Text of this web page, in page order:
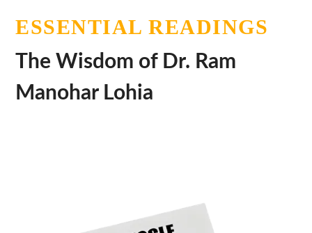
ESSENTIAL READINGS
The Wisdom of Dr. Ram
Manohar Lohia